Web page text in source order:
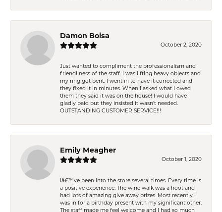
Damon Boisa
October 2, 2020
Just wanted to compliment the professionalism and
friendliness of the staff. I was lifting heavy objects and
my ring got bent. I went in to have it corrected and
they fixed it in minutes. When I asked what I owed
them they said it was on the house! I would have
gladly paid but they insisted it wasn't needed.
OUTSTANDING CUSTOMER SERVICE!!!
Emily Meagher
October 1, 2020
Iâ€™ve been into the store several times. Every time is
a positive experience. The wine walk was a hoot and
had lots of amazing give away prizes. Most recently I
was in for a birthday present with my significant other.
The staff made me feel welcome and I had so much